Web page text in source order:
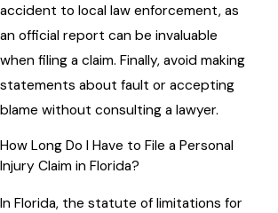
accident to local law enforcement, as
an official report can be invaluable
when filing a claim. Finally, avoid making
statements about fault or accepting
blame without consulting a lawyer.
How Long Do I Have to File a Personal
Injury Claim in Florida?
In Florida, the statute of limitations for